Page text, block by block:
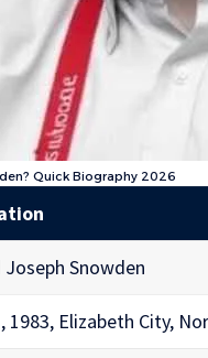
Quick Biography 2026
Joseph Snowden
1983, Elizabeth City,